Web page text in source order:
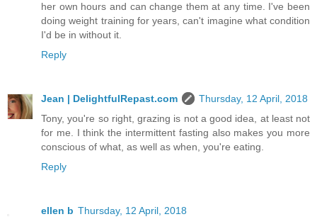
her own hours and can change them at any time. I've been
doing weight training for years, can't imagine what condition
I'd be in without it.
Reply
Jean | DelightfulRepast.com
Thursday, 12 April, 2018
Tony, you're so right, grazing is not a good idea, at least not
for me. I think the intermittent fasting also makes you more
conscious of what, as well as when, you're eating.
Reply
ellen b Thursday, 12 April, 2018